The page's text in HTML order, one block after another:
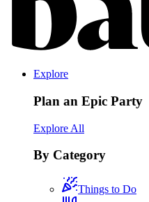
Explore
Plan an Epic Party
Explore All
By Category
Things to Do